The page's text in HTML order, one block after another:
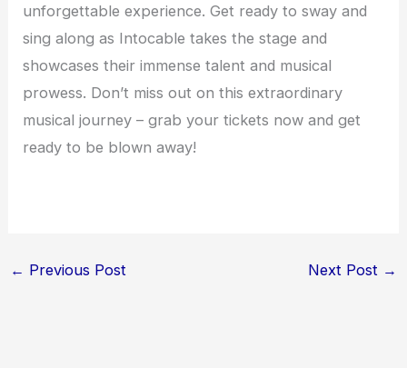
unforgettable experience. Get ready to sway and
sing along as Intocable takes the stage and
showcases their immense talent and musical
prowess. Don’t miss out on this extraordinary
musical journey – grab your tickets now and get
ready to be blown away!
← Previous Post Next Post →